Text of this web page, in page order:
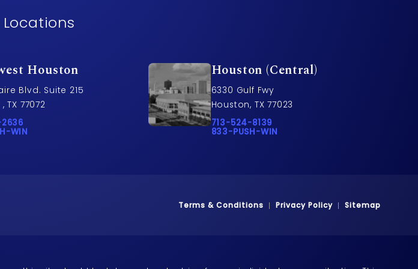
Houston
Blvd. Suite 215
TX 77072
& Wynne Accident Injury Lawyers on the phone at
WIN on the phone at
WIN
Houston (Central)
6330 Gulf Fwy
Houston, TX 77023
Call Pusch & Wynne Accident Injury Lawyers
713-524-8139
Call 833-PUSH-WIN on the phone at
833-PUSH-WIN
Terms & Conditions Privacy Policy Sitemap